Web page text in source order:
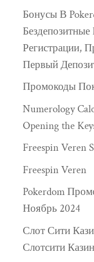
Бонусы В
Регистрации,
Первый
Промокоды
Numerology
Opening the
Freespin Veren
Freespin Veren
Pokerdom
Ноябрь 2024
Слот Сити
Слотсити